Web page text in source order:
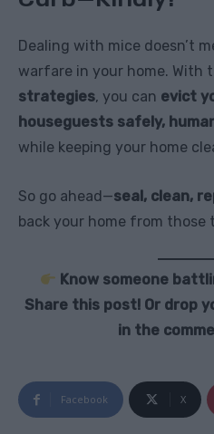
Dealing with mice doesn’t
warfare in your home. With
strategies, you can evict
houseguests safely,
while keeping your home
So go ahead—seal, clean,
back your home from those
Know someone
Share this post! Or drop
in the
Facebook X